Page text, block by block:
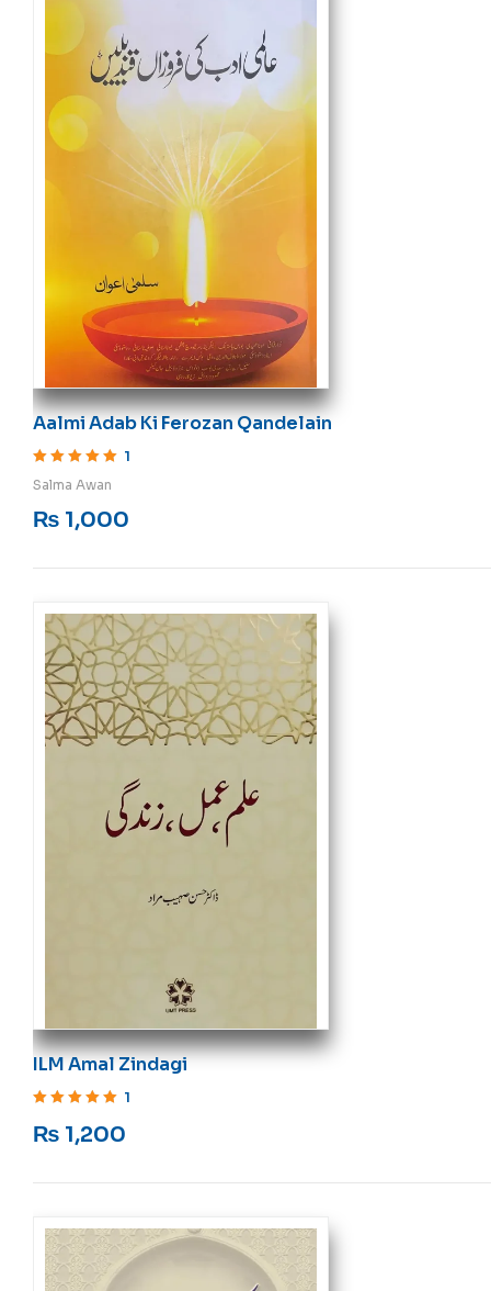
Aalmi Adab Ki Ferozan Qandelain
1
Salma Awan
₨ 1,000
ILM Amal Zindagi
1
₨ 1,200